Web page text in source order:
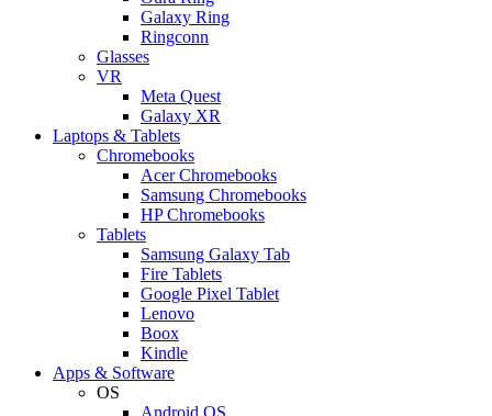
Galaxy Ring
Ringconn
Glasses
VR
Meta Quest
Galaxy XR
Laptops & Tablets
Chromebooks
Acer Chromebooks
Samsung Chromebooks
HP Chromebooks
Tablets
Samsung Galaxy Tab
Fire Tablets
Google Pixel Tablet
Lenovo
Boox
Kindle
Apps & Software
OS
Android OS